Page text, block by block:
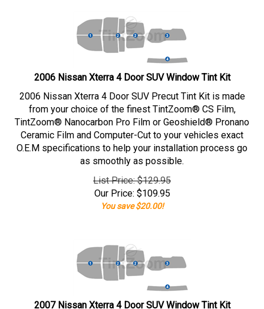
2006 Nissan Xterra 4 Door SUV Window Tint Kit
2006 Nissan Xterra 4 Door SUV Precut Tint Kit is made
from your choice of the finest TintZoom® CS Film,
TintZoom® Nanocarbon Pro Film or Geoshield® Pronano
Ceramic Film and Computer-Cut to your vehicles exact
O.E.M specifications to help your installation process go
as smoothly as possible.
List Price: $129.95
Our Price: $109.95
You save $20.00!
2007 Nissan Xterra 4 Door SUV Window Tint Kit